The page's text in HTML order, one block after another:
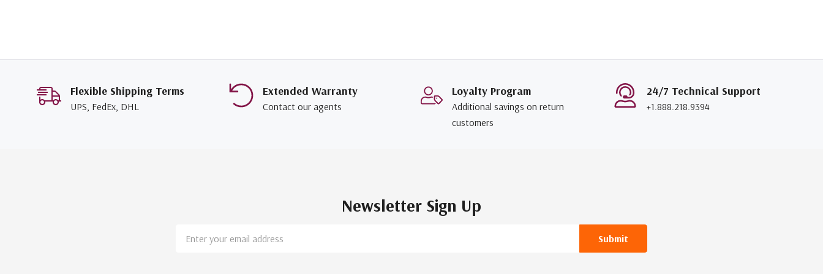
Flexible Shipping Terms
UPS, FedEx, DHL
Extended Warranty
Contact our agents
Loyalty Program
Additional savings on return
customers
24/7 Technical Support
+1.888.218.9394
Newsletter Sign Up
Address